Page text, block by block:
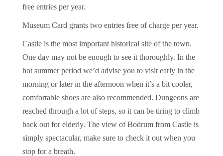
free entries per year.
Museum Card grants two entries free of charge per year.
Castle is the most important historical site of the town.
One day may not be enough to see it thoroughly. In the
hot summer period we’d advise you to visit early in the
morning or later in the afternoon when it’s a bit cooler,
comfortable shoes are also recommended. Dungeons are
reached through a lot of steps, so it can be tiring to climb
back out for elderly. The view of Bodrum from Castle is
simply spectacular, make sure to check it out when you
stop for a breath.